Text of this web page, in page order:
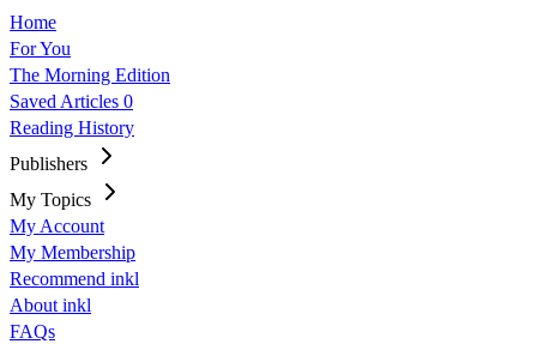
Home
For You
The Morning Edition
Saved Articles 0
Reading History
Publishers
My Topics
My Account
My Membership
Recommend inkl
About inkl
FAQs